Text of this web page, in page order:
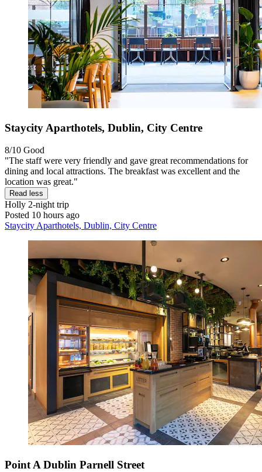
Staycity Aparthotels, Dublin, City Centre
8/10 Good
"The staff were very friendly and gave great recommendations for
dining and local attractions. The breakfast was excellent and the
location was great."
Read less
Holly 2-night trip
Posted 10 hours ago
Staycity Aparthotels, Dublin, City Centre
Point A Dublin Parnell Street